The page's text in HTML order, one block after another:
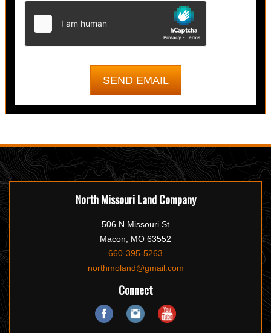
North Missouri Land Company
506 N Missouri St
Macon, MO 63552
660-395-5263
northmoland@gmail.com
Connect